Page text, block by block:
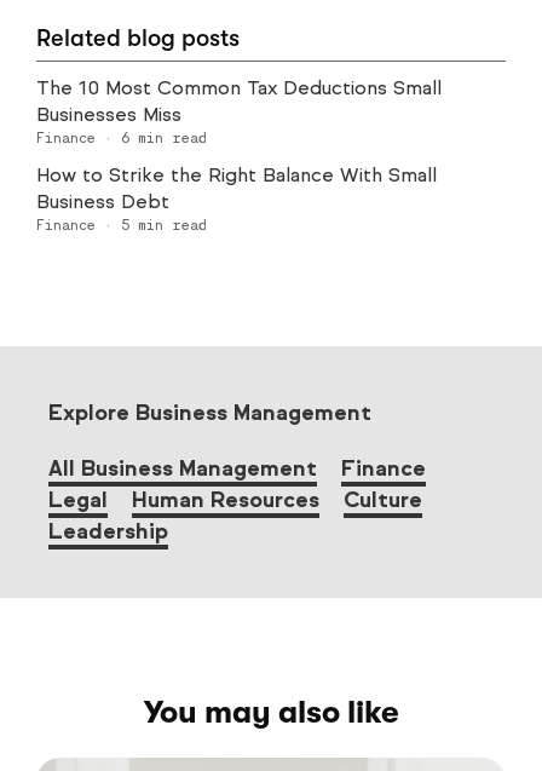
Related blog posts
The 10 Most Common Tax Deductions Small
Businesses Miss
Finance · 6 min read
How to Strike the Right Balance With Small
Business Debt
Finance · 5 min read
Explore Business Management
All Business Management
Finance
Legal
Human Resources
Culture
Leadership
You may also like